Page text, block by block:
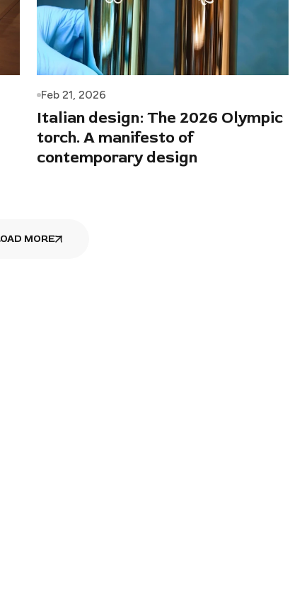
Feb 21, 2026
Italian design: The 2026 Olympic
torch. A manifesto of
contemporary design
MORE